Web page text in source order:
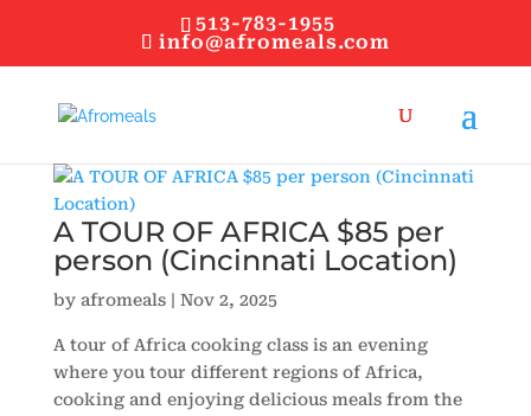
513-783-1955
info@afromeals.com
A TOUR OF AFRICA $85 per
person (Cincinnati Location)
by afromeals| Nov 2, 2025
A tour of Africa cooking class is an evening
where you tour different regions of Africa,
cooking and enjoying delicious meals from the